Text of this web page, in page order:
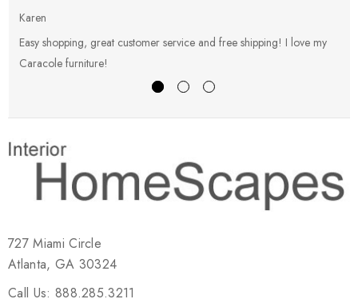
Karen
Easy shopping, great customer service and free shipping! I love my
Caracole furniture!
727 Miami Circle
Atlanta, GA 30324
Call Us: 888.285.3211